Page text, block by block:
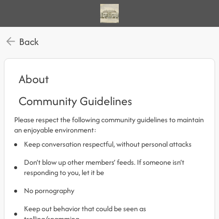
Back
About
Community Guidelines
Please respect the following community guidelines to maintain
an enjoyable environment:
Keep conversation respectful, without personal attacks
Don’t blow up other members’ feeds. If someone isn’t
responding to you, let it be
No pornography
Keep out behavior that could be seen as